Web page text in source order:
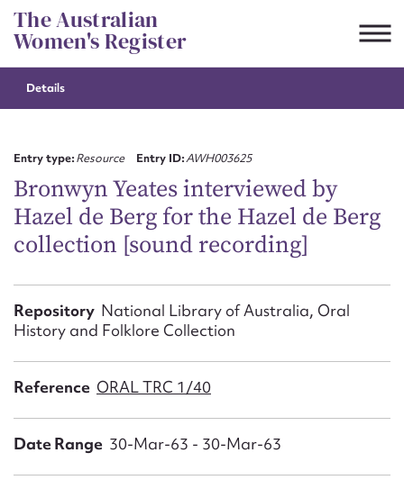
Skip
to
content
The Australian
Women's Register
Details
Entry type:Resource Entry ID:AWH003625
Bronwyn Yeates interviewed by
Hazel de Berg for the Hazel de Berg
collection [sound recording]
Repository National Library of Australia, Oral
History and Folklore Collection
Reference ORAL TRC 1/40
Date Range 30-Mar-63 - 30-Mar-63
Suggest to edit or submit
First name*
Email address*
Action required*
Message